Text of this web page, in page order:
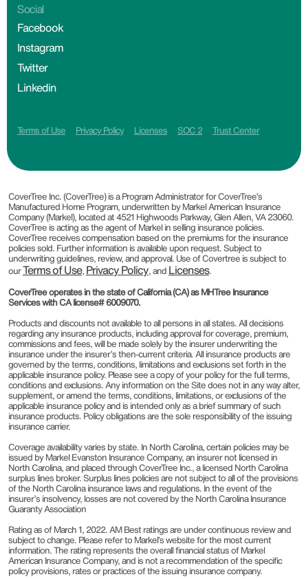
Social
Facebook
Instagram
Twitter
Linkedin
Terms of Use Privacy Policy Licenses SOC 2 Trust Center
CoverTree Inc. (CoverTree) is a Program Administrator for CoverTree’s
Manufactured Home Program, underwritten by Markel American Insurance
Company (Markel), located at 4521 Highwoods Parkway, Glen Allen, VA 23060.
CoverTree is acting as the agent of Markel in selling insurance policies.
CoverTree receives compensation based on the premiums for the insurance
policies sold. Further information is available upon request. Subject to
underwriting guidelines, review, and approval. Use of Covertree is subject to
ourTerms of Use, Privacy Policy, and Licenses.
CoverTree operates in the state of California (CA) as MHTree Insurance
Services with CA license# 6009070.
Products and discounts not available to all persons in all states. All decisions
regarding any insurance products, including approval for coverage, premium,
commissions and fees, will be made solely by the insurer underwriting the
insurance under the insurer’s then-current criteria. All insurance products are
governed by the terms, conditions, limitations and exclusions set forth in the
applicable insurance policy. Please see a copy of your policy for the full terms,
conditions and exclusions. Any information on the Site does not in any way alter,
supplement, or amend the terms, conditions, limitations, or exclusions of the
applicable insurance policy and is intended only as a brief summary of such
insurance products. Policy obligations are the sole responsibility of the issuing
insurance carrier.
Coverage availability varies by state. In North Carolina, certain policies may be
issued by Markel Evanston Insurance Company, an insurer not licensed in
North Carolina, and placed through CoverTree Inc., a licensed North Carolina
surplus lines broker. Surplus lines policies are not subject to all of the provisions
of the North Carolina insurance laws and regulations. In the event of the
insurer’s insolvency, losses are not covered by the North Carolina Insurance
Guaranty Association
Rating as of March 1, 2022. AM Best ratings are under continuous review and
subject to change. Please refer to Markel’s website for the most current
information. The rating represents the overall financial status of Markel
American Insurance Company, and is not a recommendation of the specific
policy provisions, rates or practices of the issuing insurance company.